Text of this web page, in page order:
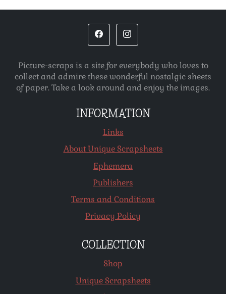
Picture-scraps is a site for everybody who loves to
collect and admire these wonderful nostalgic sheets
of paper. Take a look around and enjoy the images.
INFORMATION
Links
About Unique Scrapsheets
Ephemera
Publishers
Terms and Conditions
Privacy Policy
COLLECTION
Shop
Unique Scrapsheets